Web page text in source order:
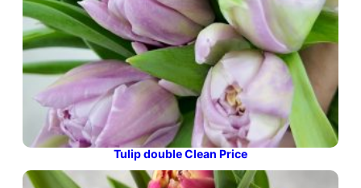
Tulip double Clean Price